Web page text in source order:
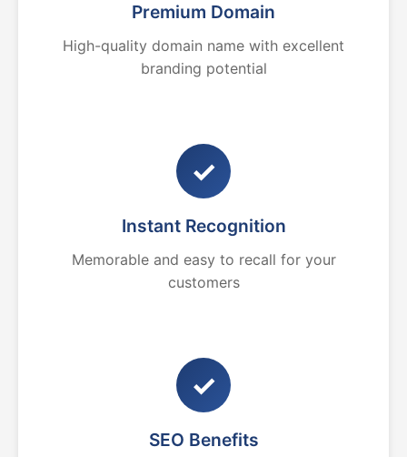
Premium Domain
High-quality domain name with excellent
branding potential
✓
Instant Recognition
Memorable and easy to recall for your
customers
✓
SEO Benefits